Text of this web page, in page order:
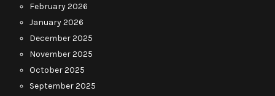
February 2026
January 2026
December 2025
November 2025
October 2025
September 2025